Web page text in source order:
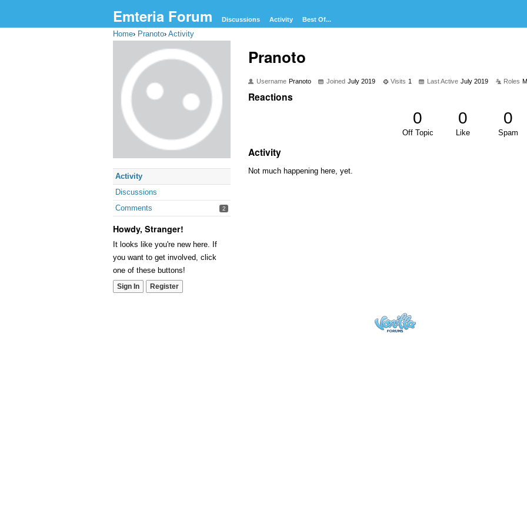
Emteria Forum Discussions Activity Best Of...
Home› Pranoto› Activity
Activity
Discussions
Comments
2
Howdy, Stranger!
It looks like you're new here. If
you want to get involved, click
one of these buttons!
Sign In Register
Pranoto
Username Pranoto Joined July 2019 Visits 1 Last Active July 2019 Roles
Reactions
0
Off Topic
0
Like
0
Spam
Activity
Not much happening here, yet.